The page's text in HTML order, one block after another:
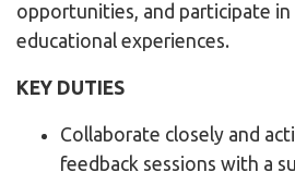
opportunities, and participate in
educational experiences.
KEY DUTIES
Collaborate closely and
feedback sessions with a